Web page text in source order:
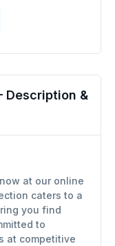
Description &
now at our online
caters to a
you find
to
at competitive